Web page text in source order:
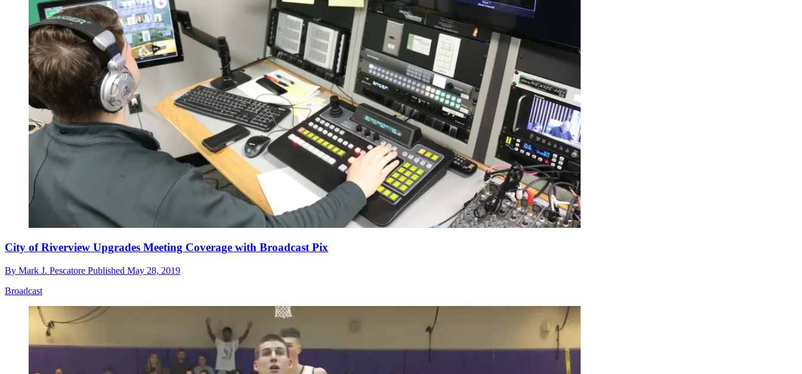
City of Riverview Upgrades Meeting Coverage with Broadcast Pix
By Mark J. Pescatore Published May 28, 2019
Broadcast